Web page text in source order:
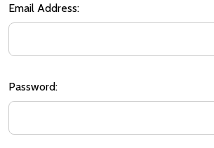
Email Address:
Password: